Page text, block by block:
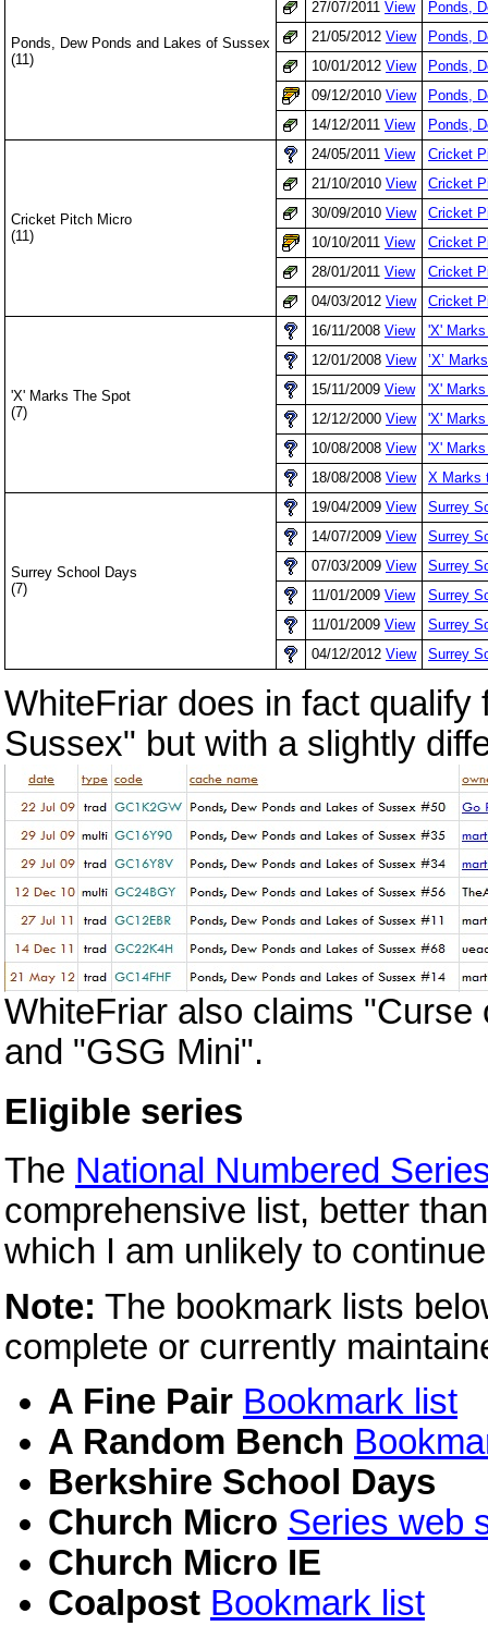
Ponds, Dew Ponds and Lakes of Sussex
(11)
27/07/2011 View
Ponds,
21/05/2012 View
Ponds,
10/01/2012 View
Ponds,
09/12/2010 View
Ponds,
14/12/2011 View Ponds,
Cricket Pitch Micro
(11)
24/05/2011 View
Cricket
21/10/2010 View
Cricket
30/09/2010 View
Cricket
10/10/2011 View
Cricket
28/01/2011 View
Cricket
04/03/2012 View Cricket
'X' Marks The Spot
(7)
16/11/2008 View
'X'
12/01/2008 View
’X’
15/11/2009 View
'X'
12/12/2000 View
'X'
10/08/2008 View
'X'
18/08/2008 View X Marks
Surrey School Days
(7)
19/04/2009 View
Surrey
14/07/2009 View
Surrey
07/03/2009 View
Surrey
11/01/2009 View
Surrey
11/01/2009 View
Surrey
04/12/2012 View Surrey
WhiteFriar does in fact
Sussex" but with a slightly
WhiteFriar also claims
and "GSG Mini".
Eligible series
The National Numbered
comprehensive list, better
which I am unlikely to
Note: The bookmark lists
complete or currently
A Fine Pair Bookmark list
A Random Bench
Berkshire School Days
Church Micro Series web
Church Micro IE
Coalpost Bookmark list